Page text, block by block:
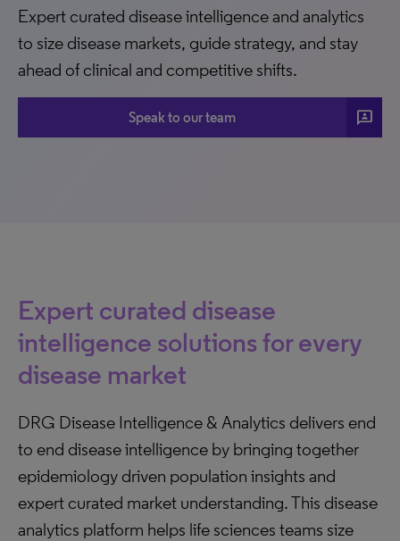
Expert curated disease intelligence and analytics
to size disease markets, guide strategy, and stay
ahead of clinical and competitive shifts.
Speak to our team 3p
Expert curated disease
intelligence solutions for every
disease market
DRG Disease Intelligence & Analytics delivers end
to end disease intelligence by bringing together
epidemiology driven population insights and
expert curated market understanding. This disease
analytics platform helps life sciences teams size